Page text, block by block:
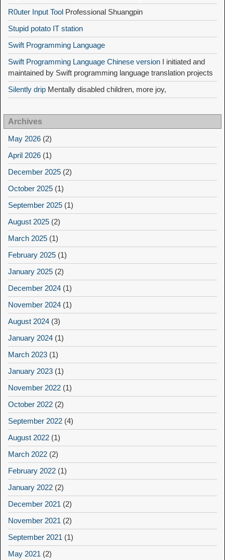
R0uter Input Tool Professional Shuangpin
Stupid potato IT station
Swift Programming Language
Swift Programming Language Chinese version I initiated and
maintained by Swift programming language translation projects
Silently drip Mentally disabled children, more joy,
Archives
May 2026 (2)
April 2026 (1)
December 2025 (2)
October 2025 (1)
September 2025 (1)
August 2025 (2)
March 2025 (1)
February 2025 (1)
January 2025 (2)
December 2024 (1)
November 2024 (1)
August 2024 (3)
January 2024 (1)
March 2023 (1)
January 2023 (1)
November 2022 (1)
October 2022 (2)
September 2022 (4)
August 2022 (1)
March 2022 (2)
February 2022 (1)
January 2022 (2)
December 2021 (2)
November 2021 (2)
September 2021 (1)
May 2021 (2)